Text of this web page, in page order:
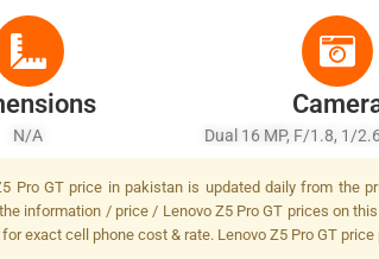
N/A
Dual 16 MP, F/1.8, 1/
MP, 1/2.8", Dual-LED
Pro GT price in pakistan is updated daily from the
information / price / Lenovo Z5 Pro GT prices on
exact cell phone cost & rate. Lenovo Z5 Pro GT